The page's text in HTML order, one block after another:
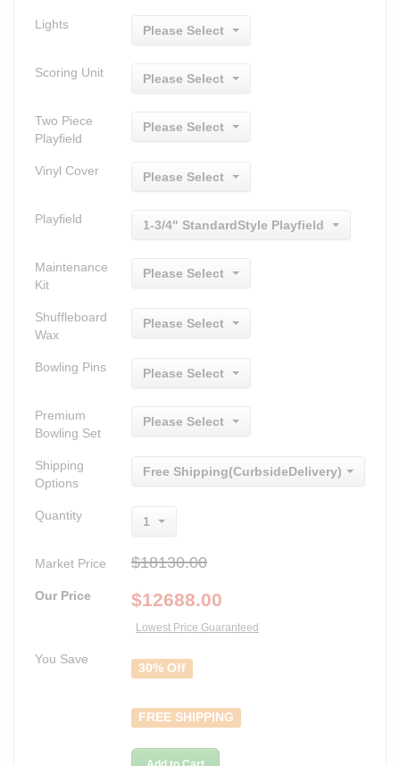
Lights Please Select
Scoring Unit Please Select
Two Piece
Playfield
Please Select
Vinyl Cover Please Select
Playfield 1-3/4" StandardStyle Playfield
Maintenance
Kit
Please Select
Shuffleboard
Wax
Please Select
Bowling Pins Please Select
Premium
Bowling Set
Please Select
Shipping
Options
Free Shipping(CurbsideDelivery)
Quantity 1
Market Price $18130.00
Our Price $12688.00
Lowest Price Guaranteed
You Save
30% Off
FREE SHIPPING